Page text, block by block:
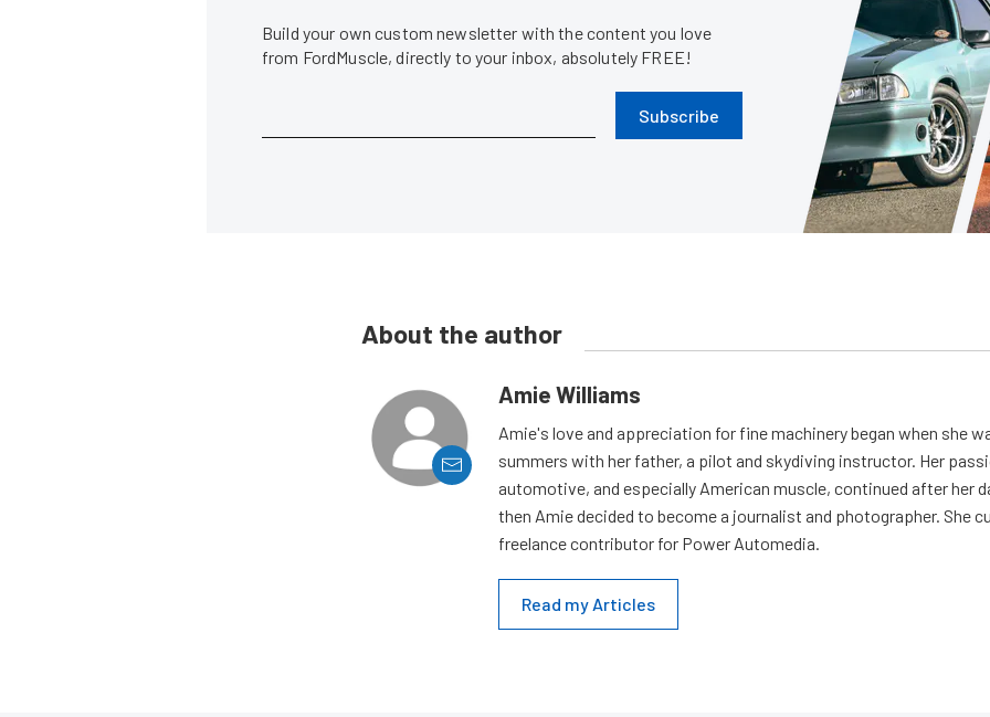
Build your own custom newsletter with the content you love
from FordMuscle, directly to your inbox, absolutely FREE!
Subscribe
About the author
Amie Williams
Amie's love and appreciation for fine machinery began when she
summers with her father, a pilot and skydiving instructor. Her
automotive, and especially American muscle, continued after her
then Amie decided to become a journalist and photographer. She
freelance contributor for Power Automedia.
Read my Articles